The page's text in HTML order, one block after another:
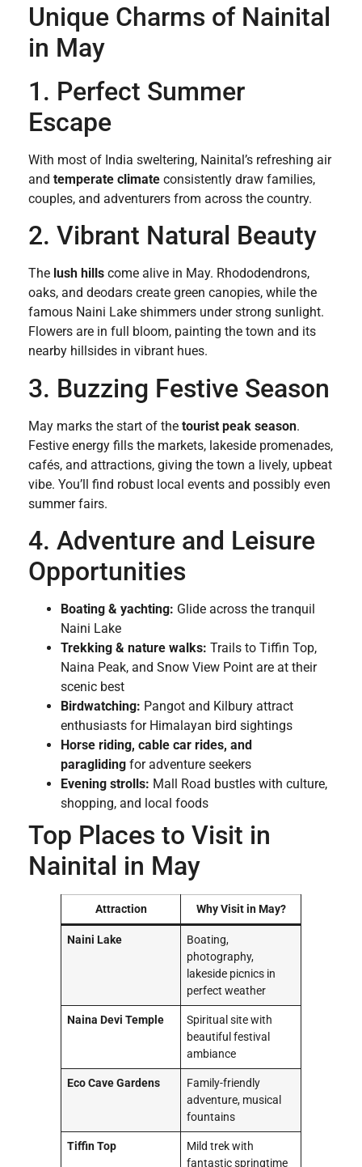
Unique Charms of Nainital
in May
1. Perfect Summer
Escape
With most of India sweltering, Nainital’s refreshing air
and temperate climate consistently draw families,
couples, and adventurers from across the country.
2. Vibrant Natural Beauty
The lush hills come alive in May. Rhododendrons,
oaks, and deodars create green canopies, while the
famous Naini Lake shimmers under strong sunlight.
Flowers are in full bloom, painting the town and its
nearby hillsides in vibrant hues.
3. Buzzing Festive Season
May marks the start of the tourist peak season.
Festive energy fills the markets, lakeside promenades,
cafés, and attractions, giving the town a lively, upbeat
vibe. You’ll find robust local events and possibly even
summer fairs.
4. Adventure and Leisure
Opportunities
Boating & yachting: Glide across the tranquil
Naini Lake
Trekking & nature walks: Trails to Tiffin Top,
Naina Peak, and Snow View Point are at their
scenic best
Birdwatching: Pangot and Kilbury attract
enthusiasts for Himalayan bird sightings
Horse riding, cable car rides, and
paragliding for adventure seekers
Evening strolls: Mall Road bustles with culture,
shopping, and local foods
Top Places to Visit in
Nainital in May
Attraction Why Visit in May?
Naini Lake
Boating,
photography,
lakeside picnics in
perfect weather
Naina Devi Temple
Spiritual site with
beautiful festival
ambiance
Eco Cave Gardens
Family-friendly
adventure, musical
fountains
Tiffin Top
Mild trek with
fantastic springtime